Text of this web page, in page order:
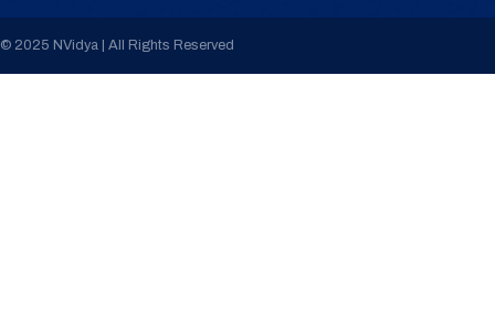
© 2025 NVidya | All Rights Reserved